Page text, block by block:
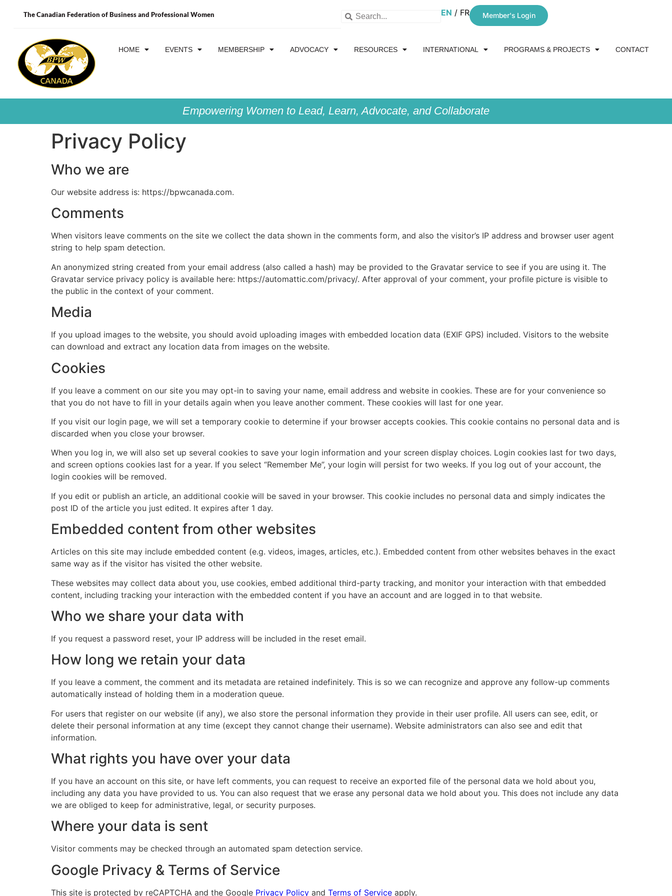
The Canadian Federation of Business and Professional Women EN FR Member's Login
HOME EVENTS MEMBERSHIP ADVOCACY RESOURCES INTERNATIONAL PROGRAMS & PROJECTS CONTACT
Empowering Women to Lead, Learn, Advocate, and Collaborate
Privacy Policy
Who we are
Our website address is: https://bpwcanada.com.
Comments
When visitors leave comments on the site we collect the data shown in the comments form, and also the visitor’s IP address and browser user agent
string to help spam detection.
An anonymized string created from your email address (also called a hash) may be provided to the Gravatar service to see if you are using it. The
Gravatar service privacy policy is available here: https://automattic.com/privacy/. After approval of your comment, your profile picture is visible to
the public in the context of your comment.
Media
If you upload images to the website, you should avoid uploading images with embedded location data (EXIF GPS) included. Visitors to the website
can download and extract any location data from images on the website.
Cookies
If you leave a comment on our site you may opt-in to saving your name, email address and website in cookies. These are for your convenience so
that you do not have to fill in your details again when you leave another comment. These cookies will last for one year.
If you visit our login page, we will set a temporary cookie to determine if your browser accepts cookies. This cookie contains no personal data and is
discarded when you close your browser.
When you log in, we will also set up several cookies to save your login information and your screen display choices. Login cookies last for two days,
and screen options cookies last for a year. If you select “Remember Me”, your login will persist for two weeks. If you log out of your account, the
login cookies will be removed.
If you edit or publish an article, an additional cookie will be saved in your browser. This cookie includes no personal data and simply indicates the
post ID of the article you just edited. It expires after 1 day.
Embedded content from other websites
Articles on this site may include embedded content (e.g. videos, images, articles, etc.). Embedded content from other websites behaves in the exact
same way as if the visitor has visited the other website.
These websites may collect data about you, use cookies, embed additional third-party tracking, and monitor your interaction with that embedded
content, including tracking your interaction with the embedded content if you have an account and are logged in to that website.
Who we share your data with
If you request a password reset, your IP address will be included in the reset email.
How long we retain your data
If you leave a comment, the comment and its metadata are retained indefinitely. This is so we can recognize and approve any follow-up comments
automatically instead of holding them in a moderation queue.
For users that register on our website (if any), we also store the personal information they provide in their user profile. All users can see, edit, or
delete their personal information at any time (except they cannot change their username). Website administrators can also see and edit that
information.
What rights you have over your data
If you have an account on this site, or have left comments, you can request to receive an exported file of the personal data we hold about you,
including any data you have provided to us. You can also request that we erase any personal data we hold about you. This does not include any data
we are obliged to keep for administrative, legal, or security purposes.
Where your data is sent
Visitor comments may be checked through an automated spam detection service.
Google Privacy & Terms of Service
This site is protected by reCAPTCHA and the Google Privacy Policy and Terms of Service apply.